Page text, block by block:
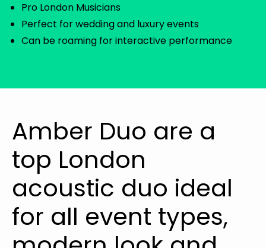
Pro London Musicians
Perfect for wedding and luxury events
Can be roaming for interactive performance
Amber Duo are a
top London
acoustic duo ideal
for all event types,